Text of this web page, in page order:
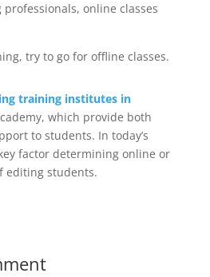
online classes
try to go for offline classes.
training institutes in
which provide both
to students. In today’s
factor determining online or
editing students.